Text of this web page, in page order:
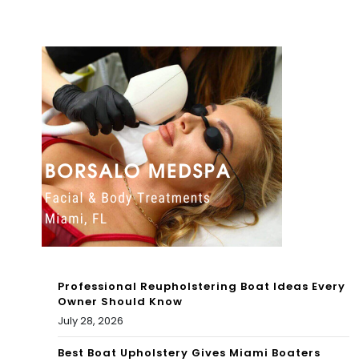
ch,
but
so
me
pe
opl
e
it’s
buz
Professional Reupholstering Boat Ideas Every
Owner Should Know
July 28, 2026
Best Boat Upholstery Gives Miami Boaters